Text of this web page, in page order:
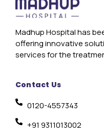
Madhup Hospital has
offering innovative
services for the
Contact Us
0120-4557343
+91 9311013002